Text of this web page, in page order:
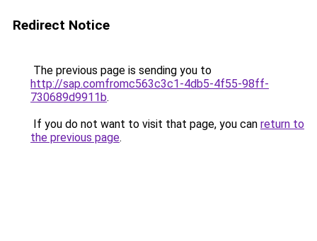
Redirect Notice
The previous page is sending you to
http://sap.comfromc563c3c1-4db5-4f55-98ff-
730689d9911b.
If you do not want to visit that page, you can return to
the previous page.